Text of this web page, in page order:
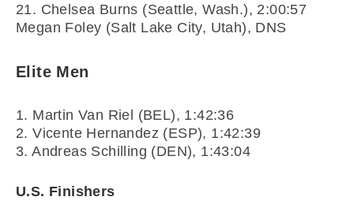
21. Chelsea Burns (Seattle, Wash.), 2:00:57
Megan Foley (Salt Lake City, Utah), DNS
Elite Men
1. Martin Van Riel (BEL), 1:42:36
2. Vicente Hernandez (ESP), 1:42:39
3. Andreas Schilling (DEN), 1:43:04
U.S. Finishers